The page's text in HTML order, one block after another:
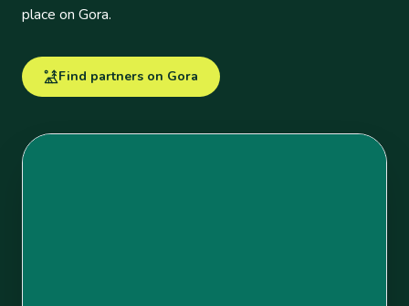
place on Gora.
Find partners on Gora